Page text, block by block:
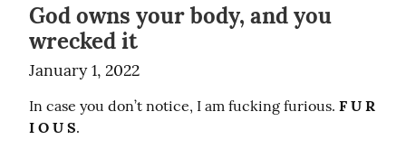
God owns your body, and you
wrecked it
January 1, 2022
In case you don’t notice, I am fucking furious. F U R
I O U S.